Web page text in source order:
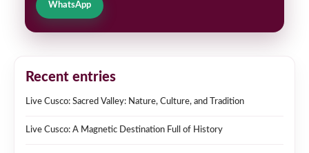
WhatsApp
Recent entries
Live Cusco: Sacred Valley: Nature, Culture, and Tradition
Live Cusco: A Magnetic Destination Full of History